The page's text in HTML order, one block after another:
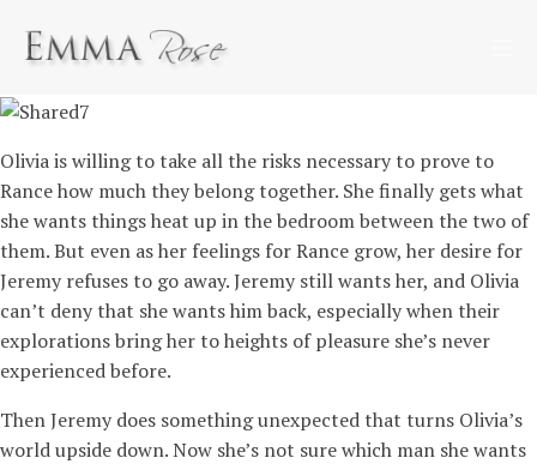
Olivia is willing to take all the risks necessary to prove to
Rance how much they belong together. She finally gets what
she wants things heat up in the bedroom between the two of
them. But even as her feelings for Rance grow, her desire for
Jeremy refuses to go away. Jeremy still wants her, and Olivia
can’t deny that she wants him back, especially when their
explorations bring her to heights of pleasure she’s never
experienced before.
Then Jeremy does something unexpected that turns Olivia’s
world upside down. Now she’s not sure which man she wants